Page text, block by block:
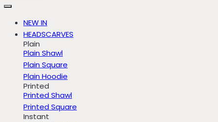
NEW IN
HEADSCARVES
Plain
Plain Shawl
Plain Square
Plain Hoodie
Printed
Printed Shawl
Printed Square
Instant